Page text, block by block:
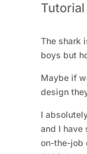
antal
The shark
boys but
Maybe if
design
I
and I have
on-the-job